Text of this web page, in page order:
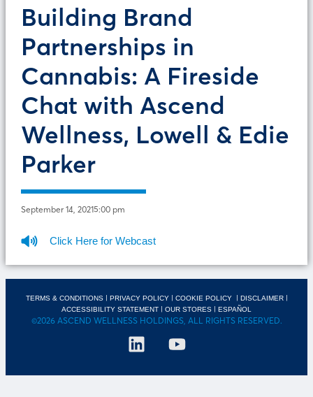
Building Brand
Partnerships in
Cannabis: A Fireside
Chat with Ascend
Wellness, Lowell & Edie
Parker
September 14, 20215:00 pm
Click Here for Webcast
TERMS & CONDITIONS| PRIVACY POLICY| COOKIE POLICY| DISCLAIMER|
ACCESSIBILITY STATEMENT OUR STORES ESPAÑOL
©2026 ASCEND WELLNESS HOLDINGS, ALL RIGHTS RESERVED.